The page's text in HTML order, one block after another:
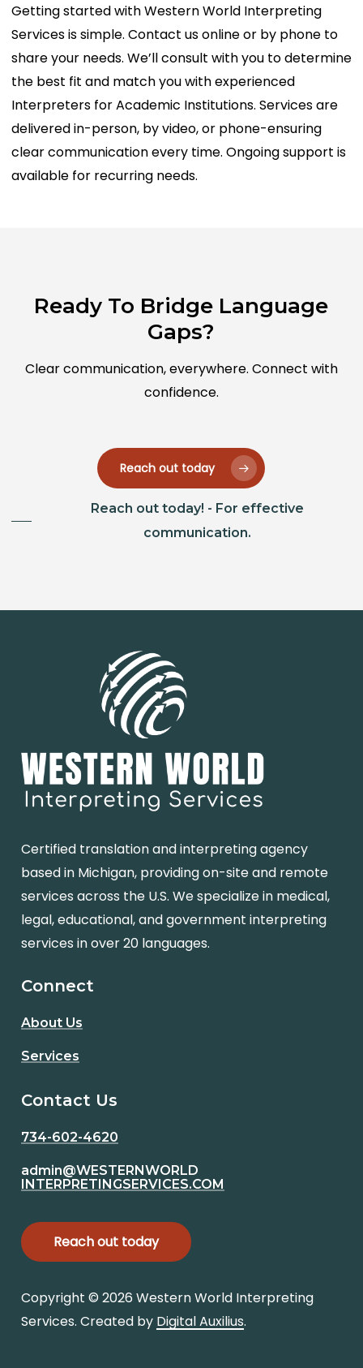
Getting started with Western World Interpreting
Services is simple. Contact us online or by phone to
share your needs. We’ll consult with you to determine
the best fit and match you with experienced
Interpreters for Academic Institutions. Services are
delivered in-person, by video, or phone-ensuring
clear communication every time. Ongoing support is
available for recurring needs.
Ready To Bridge Language
Gaps?
Clear communication, everywhere. Connect with
confidence.
Reach out today
Reach out today! - For effective
communication.
Certified translation and interpreting agency
based in Michigan, providing on-site and remote
services across the U.S. We specialize in medical,
legal, educational, and government interpreting
services in over 20 languages.
Connect
About Us
Services
Contact Us
734-602-4620
admin@WESTERNWORLD
INTERPRETINGSERVICES.COM
Reachout today
Copyright © 2026 Western World Interpreting
Services. Created by Digital Auxilius.